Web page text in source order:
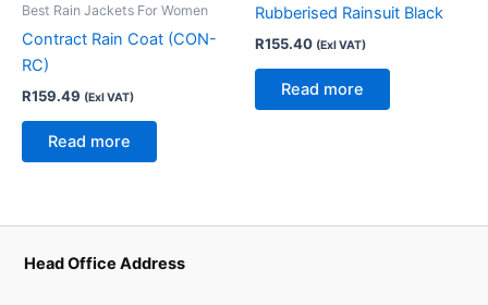
Best Rain Jackets For Women
Contract Rain Coat (CON-
RC)
R159.49 (Exl VAT)
Read more
Rubberised Rainsuit Black
R155.40 (Exl VAT)
Read more
Head Office Address